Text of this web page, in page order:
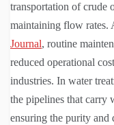
transportation of crude
maintaining flow rates.
Journal, routine
reduced operational
industries. In water
the pipelines that carry
ensuring the purity